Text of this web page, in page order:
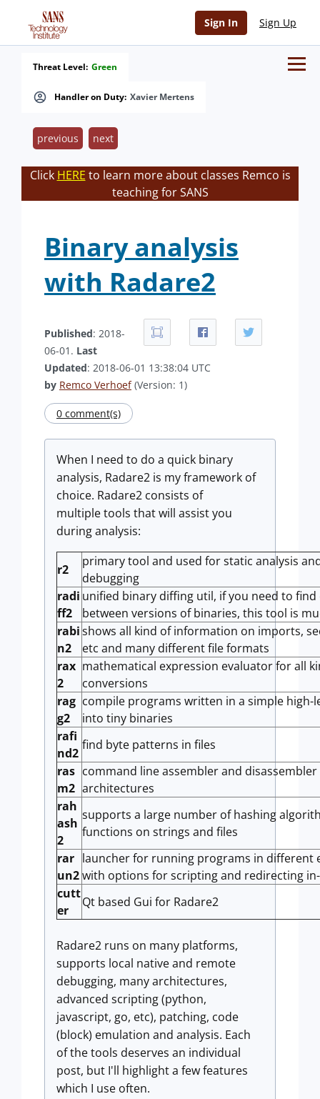
Sign In Sign Up
Handler on Duty: Xavier Mertens
Threat Level: Green
previous next
Click HERE to learn more about classes Remco is
teaching for SANS
Binary analysis
with Radare2
Published: 2018-
06-01. Last
Updated: 2018-06-01 13:38:04 UTC
by Remco Verhoef(Version: 1)
0 comment(s)
When I need to do a quick binary
analysis, Radare2 is my framework of
choice. Radare2 consists of
multiple tools that will assist you
during analysis:
r2
primary tool and used for static analysis
debugging
radi
ff2
unified binary diffing util, if you need to
between versions of binaries, this tool is
rabi
n2
shows all kind of information on imports,
etc and many different file formats
rax
2
mathematical expression evaluator for all
conversions
rag
g2
compile programs written in a simple high-
into tiny binaries
rafi
nd2
find byte patterns in files
ras
m2
command line assembler and
architectures
rah
ash
2
supports a large number of hashing
functions on strings and files
rar
un2
launcher for running programs in different
with options for scripting and redirecting
cutt
er
Qt based Gui for Radare2
Radare2 runs on many platforms,
supports local native and remote
debugging, many architectures,
advanced scripting (python,
javascript, go, etc), patching, code
(block) emulation and analysis. Each
of the tools deserves an individual
post, but I'll highlight a few features
which I use often.